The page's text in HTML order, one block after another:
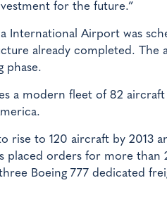
for the future.”
International Airport was
already completed.
phase.
a modern fleet of 82
rise to 120 aircraft by 2013
placed orders for more
Boeing 777 dedicated